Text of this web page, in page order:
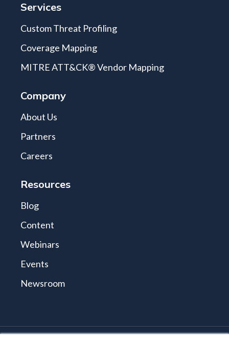
Services
Custom Threat Profiling
Coverage Mapping
MITRE ATT&CK® Vendor Mapping
Company
About Us
Partners
Careers
Resources
Blog
Content
Webinars
Events
Newsroom